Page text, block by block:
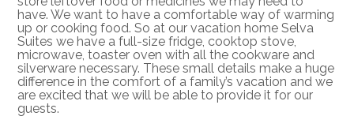
have. We want to have a comfortable way of warming
up or cooking food. So at our vacation home Selva
Suites we have a full-size fridge, cooktop stove,
microwave, toaster oven with all the cookware and
silverware necessary. These small details make a huge
difference in the comfort of a family’s vacation and we
are excited that we will be able to provide it for our
guests.